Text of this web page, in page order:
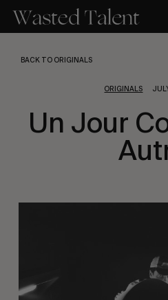
main
BACK TO ORIGINALS
ORIGINALS
Un Jour